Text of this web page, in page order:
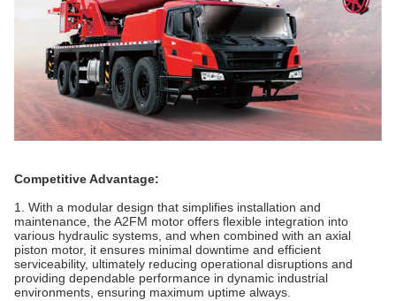
Competitive Advantage:
1. With a modular design that simplifies installation and
maintenance, the A2FM motor offers flexible integration into
various hydraulic systems, and when combined with an axial
piston motor, it ensures minimal downtime and efficient
serviceability, ultimately reducing operational disruptions and
providing dependable performance in dynamic industrial
environments, ensuring maximum uptime always.